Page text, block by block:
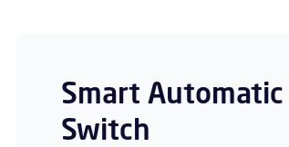
Smart
Switch